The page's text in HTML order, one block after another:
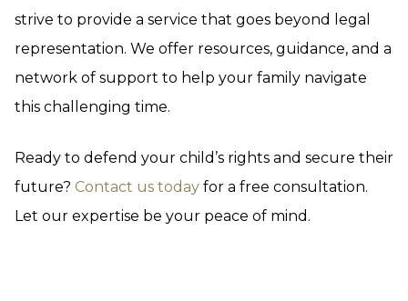
strive to provide a service that goes beyond legal
representation. We offer resources, guidance, and a
network of support to help your family navigate
this challenging time.
Ready to defend your child’s rights and secure their
future? Contact us today for a free consultation.
Let our expertise be your peace of mind.